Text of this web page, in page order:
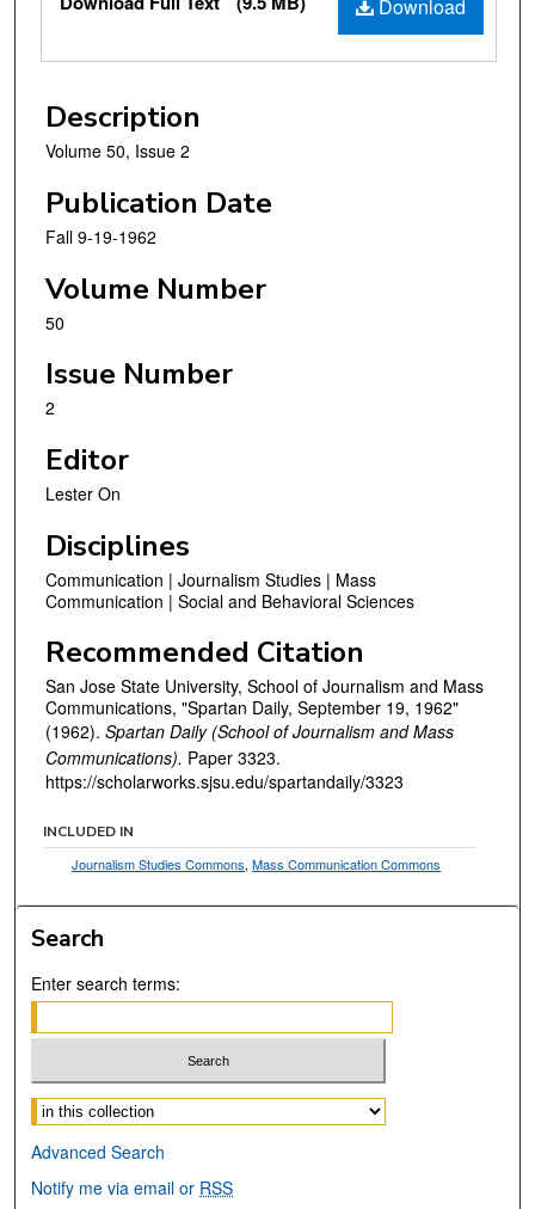
Download
Description
Volume 50, Issue 2
Publication Date
Fall 9-19-1962
Volume Number
50
Issue Number
2
Editor
Lester On
Disciplines
Communication | Journalism Studies | Mass
Communication | Social and Behavioral Sciences
Recommended Citation
San Jose State University, School of Journalism and Mass
Communications, "Spartan Daily, September 19, 1962"
(1962). Spartan Daily (School of Journalism and Mass
Communications). Paper 3323.
https://scholarworks.sjsu.edu/spartandaily/3323
INCLUDED IN
Journalism Studies Commons,Mass Communication Commons
Search
Enter search terms:
Select context to search:
Advanced Search
Notify me via email or RSS